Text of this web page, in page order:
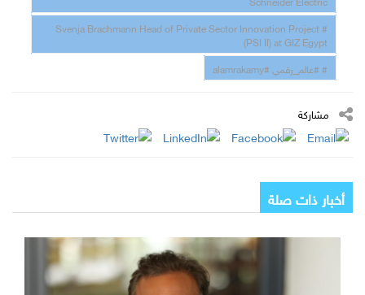
# Svenja Brachmann Head of Private Sector Innovation Project
(PSI II) at GIZ Egypt
# #عالم_رقمي #alamrakamy
مشاركة
أخبار ذات صلة